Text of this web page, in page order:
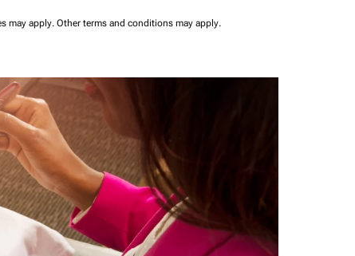
may apply. Other terms and conditions may apply.